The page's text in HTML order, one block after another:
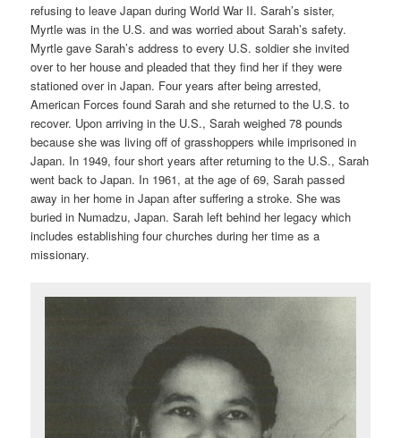
refusing to leave Japan during World War II. Sarah’s sister,
Myrtle was in the U.S. and was worried about Sarah’s safety.
Myrtle gave Sarah’s address to every U.S. soldier she invited
over to her house and pleaded that they find her if they were
stationed over in Japan. Four years after being arrested,
American Forces found Sarah and she returned to the U.S. to
recover. Upon arriving in the U.S., Sarah weighed 78 pounds
because she was living off of grasshoppers while imprisoned in
Japan. In 1949, four short years after returning to the U.S., Sarah
went back to Japan. In 1961, at the age of 69, Sarah passed
away in her home in Japan after suffering a stroke. She was
buried in Numadzu, Japan. Sarah left behind her legacy which
includes establishing four churches during her time as a
missionary.